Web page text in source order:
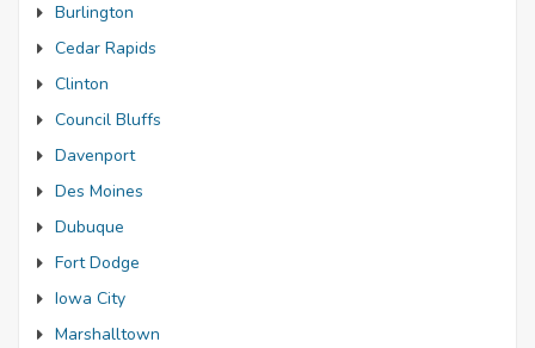
Burlington
Cedar Rapids
Clinton
Council Bluffs
Davenport
Des Moines
Dubuque
Fort Dodge
Iowa City
Marshalltown